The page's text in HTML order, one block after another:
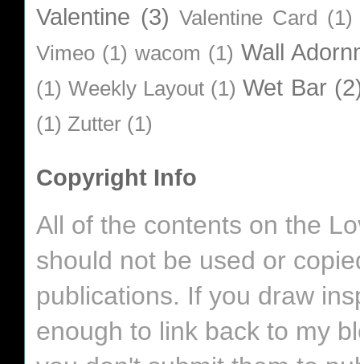
Valentine (3) Valentine Card (1)
Vimeo (1) wacom (1) Wall
(1) Weekly Layout (1) Wet Bar
(1) Zutter (1)
Copyright Info
All of the contents on the
should not be used or
publications. If you draw
enough to link back to my